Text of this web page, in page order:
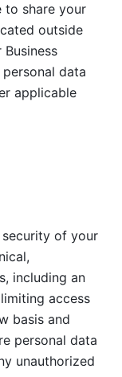
to share your
outside
data
applicable
of your
including an
access
basis and
personal data
unauthorized